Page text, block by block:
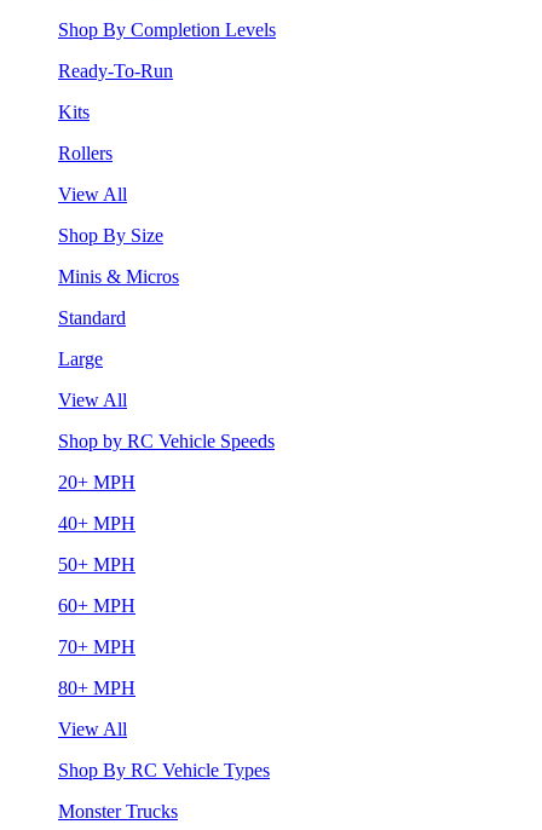
Shop By Completion Levels
Ready-To-Run
Kits
Rollers
View All
Shop By Size
Minis & Micros
Standard
Large
View All
Shop by RC Vehicle Speeds
20+ MPH
40+ MPH
50+ MPH
60+ MPH
70+ MPH
80+ MPH
View All
Shop By RC Vehicle Types
Monster Trucks